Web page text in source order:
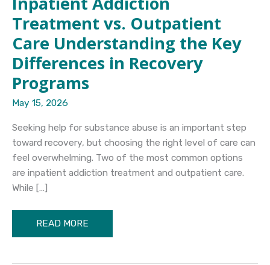
Treatment vs. Outpatient
Care Understanding the Key
Differences in Recovery
Programs
May 15, 2026
Seeking help for substance abuse is an important step
toward recovery, but choosing the right level of care can
feel overwhelming. Two of the most common options
are inpatient addiction treatment and outpatient care.
While […]
Inpatient
Addiction
READ MORE